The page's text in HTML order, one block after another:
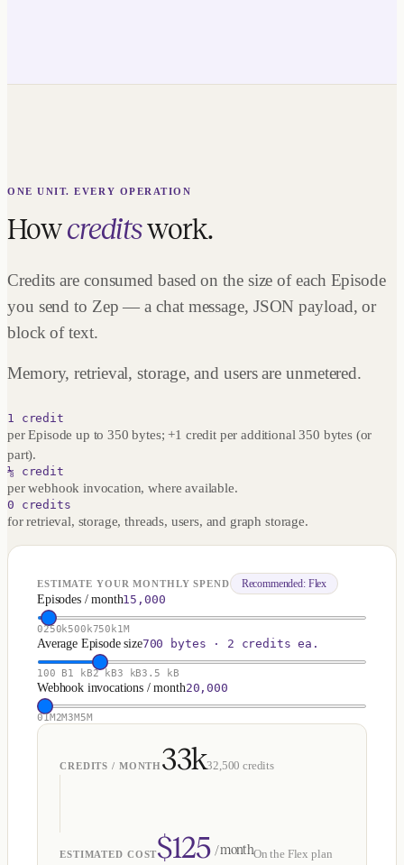
ONE UNIT. EVERY OPERATION
How creditswork.
Credits are consumed based on the size of each Episode
you send to Zep — a chat message, JSON payload, or
block of text.
Memory, retrieval, storage, and users are unmetered.
1 credit
per Episode up to 350 bytes; +1 credit per additional 350 bytes (or
part).
⅛ credit
per webhook invocation, where available.
0 credits
for retrieval, storage, threads, users, and graph storage.
ESTIMATE YOUR MONTHLY SPEND Recommended: Flex
Episodes / month15,000
0250k500k750k1M
Average Episode size700 bytes · 2 credits ea.
100 B1 kB2 kB3 kB3.5 kB
Webhook invocations / month20,000
01M2M3M5M
CREDITS / MONTH 33k32,500 credits
ESTIMATED COST$125 / monthOn the Flex plan